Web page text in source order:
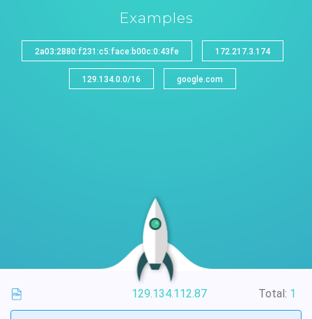
Examples
2a03:2880:f231:c5:face:b00c:0:43fe 172.217.3.174
129.134.0.0/16 google.com
129.134.112.87 Total: 1